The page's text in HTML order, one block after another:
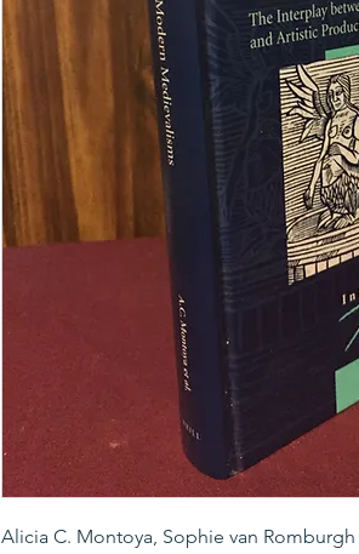
Alicia C. Montoya, Sophie van